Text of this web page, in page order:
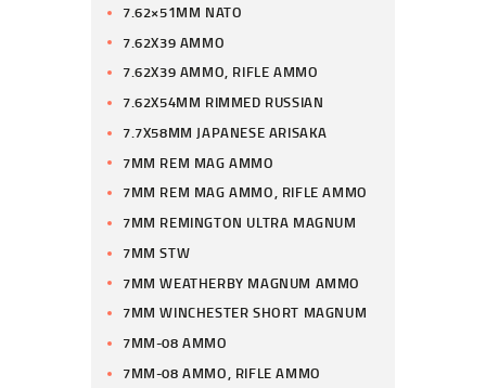
7.62×51MM NATO
7.62X39 AMMO
7.62X39 AMMO, RIFLE AMMO
7.62X54MM RIMMED RUSSIAN
7.7X58MM JAPANESE ARISAKA
7MM REM MAG AMMO
7MM REM MAG AMMO, RIFLE AMMO
7MM REMINGTON ULTRA MAGNUM
7MM STW
7MM WEATHERBY MAGNUM AMMO
7MM WINCHESTER SHORT MAGNUM
7MM-08 AMMO
7MM-08 AMMO, RIFLE AMMO